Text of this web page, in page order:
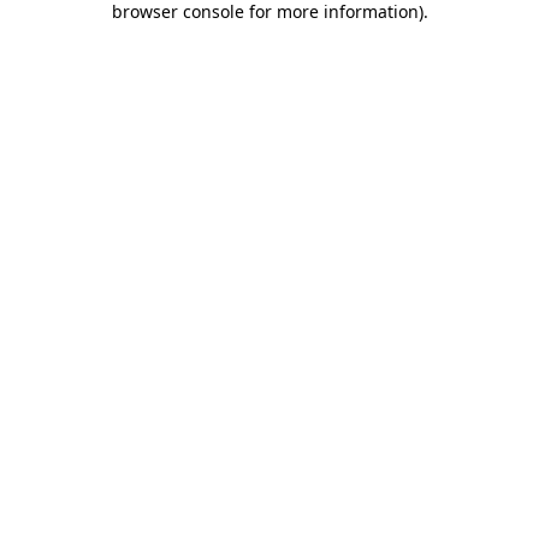
browser console for more information).